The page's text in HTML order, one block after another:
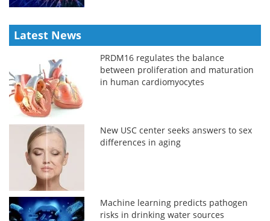
Latest News
PRDM16 regulates the balance
between proliferation and maturation
in human cardiomyocytes
New USC center seeks answers to sex
differences in aging
Machine learning predicts pathogen
risks in drinking water sources